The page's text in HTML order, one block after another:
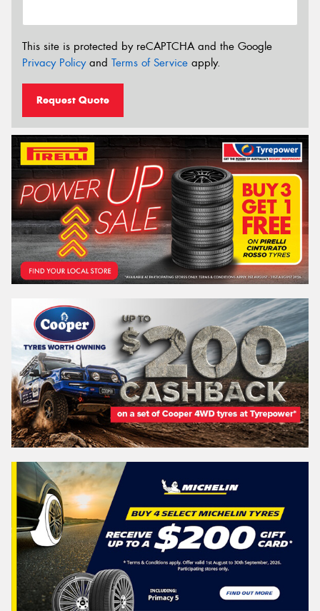
This site is protected by reCAPTCHA and the Google
Privacy Policyand Terms of Service apply.
Request Quote